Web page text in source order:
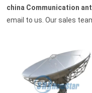
china Communication
email to us. Our sales